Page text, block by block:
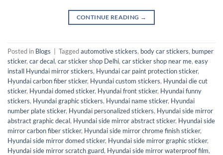
CONTINUE READING →
Posted in Blogs Taggedautomotive stickers, body car stickers, bumper
sticker, car decal, car sticker shop Delhi, car sticker shop near me, easy
install Hyundai mirror stickers, Hyundai car paint protection sticker,
Hyundai carbon fiber sticker, Hyundai custom stickers, Hyundai die cut
sticker, Hyundai domed sticker, Hyundai front sticker, Hyundai funny
stickers, Hyundai graphic stickers, Hyundai name sticker, Hyundai
number plate sticker, Hyundai personalized stickers, Hyundai side mirror
abstract graphic decal, Hyundai side mirror abstract sticker, Hyundai side
mirror carbon fiber sticker, Hyundai side mirror chrome finish sticker,
Hyundai side mirror domed sticker, Hyundai side mirror graphic sticker,
Hyundai side mirror scratch guard, Hyundai side mirror waterproof film,